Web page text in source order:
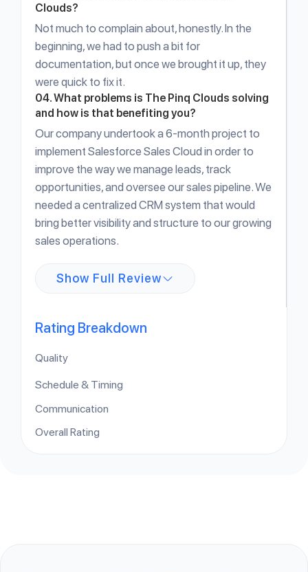
Clouds?
Not much to complain about, honestly. In the
beginning, we had to push a bit for
documentation, but once we brought it up, they
were quick to fix it.
04. What problems is The Pinq Clouds solving
and how is that benefiting you?
Our company undertook a 6-month project to
implement Salesforce Sales Cloud in order to
improve the way we manage leads, track
opportunities, and oversee our sales pipeline. We
needed a centralized CRM system that would
bring better visibility and structure to our growing
sales operations.
Show Full Review
Rating Breakdown
Quality
Schedule & Timing
Communication
Overall Rating